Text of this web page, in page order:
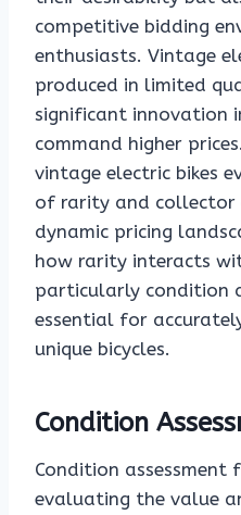
competitive bidding
enthusiasts. Vintage
produced in limited
significant innovation
command higher
vintage electric bikes
of rarity and collector
dynamic pricing
how rarity interacts
particularly condition
essential for
unique bicycles.
Condition
Condition assessment
evaluating the value